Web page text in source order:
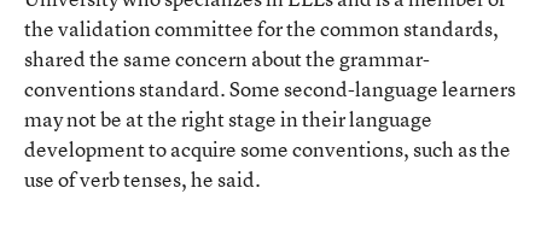
the validation committee for the common standards,
shared the same concern about the grammar-
conventions standard. Some second-language learners
may not be at the right stage in their language
development to acquire some conventions, such as the
use of verb tenses, he said.